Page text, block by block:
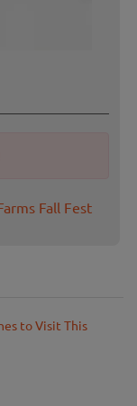
Fall Fest
to Visit This